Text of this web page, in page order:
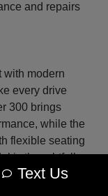
and repairs
with modern
every drive
300 brings
while the
flexible seating
is thoughtfully
in every
Text Us